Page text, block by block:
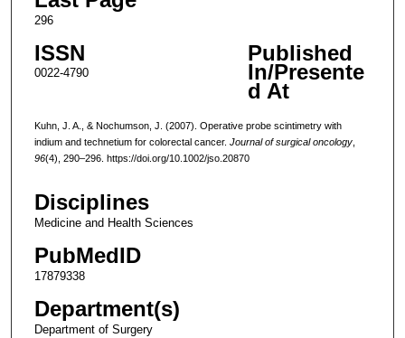
296
ISSN
0022-4790
Published
In/Presente
d At
Kuhn, J. A., & Nochumson, J. (2007). Operative probe scintimetry with
indium and technetium for colorectal cancer. Journal of surgical oncology,
96(4), 290–296. https://doi.org/10.1002/jso.20870
Disciplines
Medicine and Health Sciences
PubMedID
17879338
Department(s)
Department of Surgery